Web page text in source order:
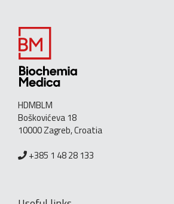
HDMBLM
Boškovićeva 18
10000 Zagreb, Croatia
+385 1 48 28 133